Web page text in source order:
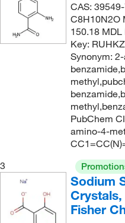
CAS:
C8H10N2O
150.18
Key:
Synonym:
PubChem
amino-4-
3
Sodium
Crystals,
Fisher